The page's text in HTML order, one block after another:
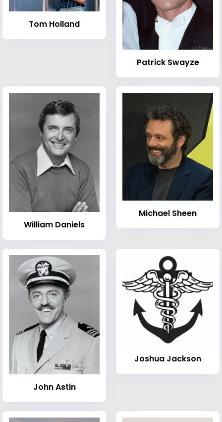
Tom Holland
Patrick Swayze
William Daniels
Michael Sheen
John Astin
Joshua Jackson